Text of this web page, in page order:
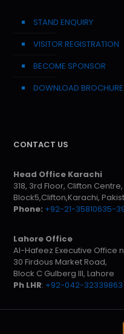
STAND ENQUIRY
VISITOR REGISTRATION
BECOME SPONSOR
DOWNLOAD BROCHURE
CONTACT US
Head Office Karachi
318, 3rd Floor, Clifton Centre,
Block5,Clifton,Karachi,
Phone: +92-21-35810635-
Lahore Office
Al-Hafeez Executive Office
30 Firdous Market Road,
Block C Gulberg III, Lahore
Ph LHR: +92-042-32339863